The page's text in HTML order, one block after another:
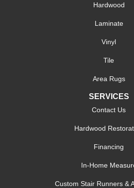
Hardwood
Laminate
Vinyl
Tile
Area Rugs
SERVICES
Contact Us
Hardwood
Financing
In-Home
Custom Stair Runners &